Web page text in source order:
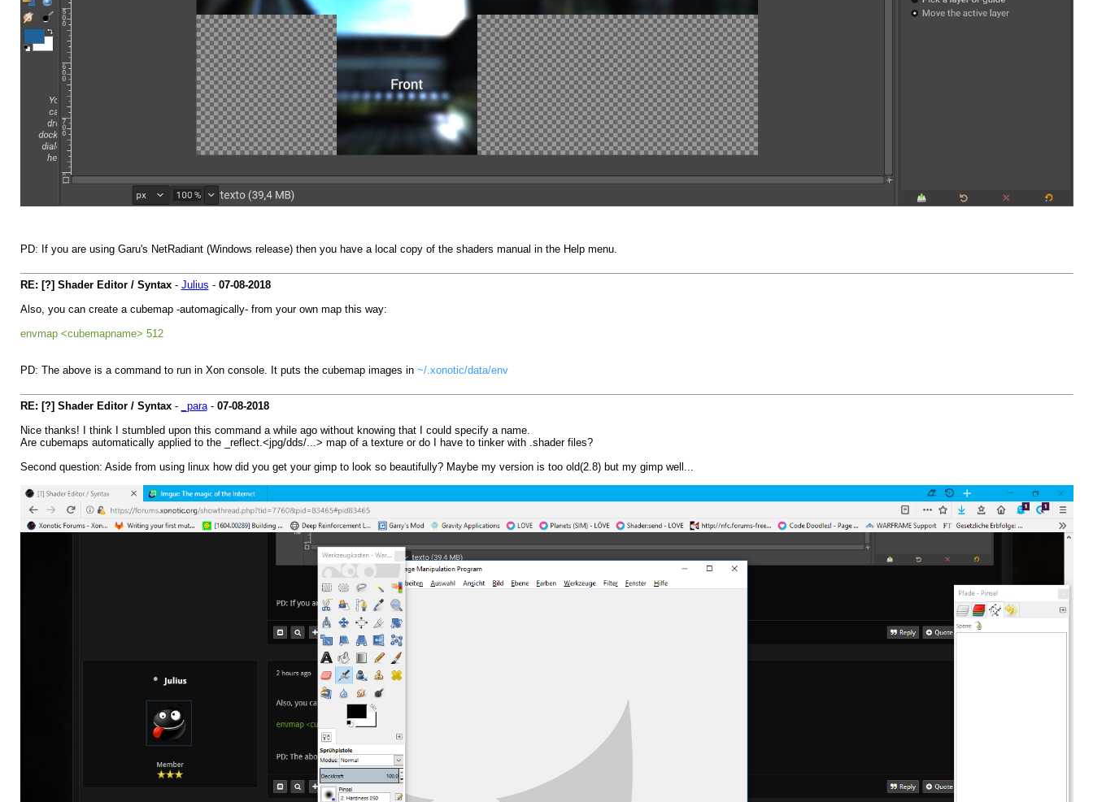
PD: If you are using Garu's NetRadiant (Windows release) then you have a local copy of the shaders manual in the Help menu.
RE: [?] Shader Editor / Syntax- Julius - 07-08-2018
Also, you can create a cubemap -automagically- from your own map this way:
envmap <cubemapname> 512
PD: The above is a command to run in Xon console. It puts the cubemap images in ~/.xonotic/data/env
RE: [?] Shader Editor / Syntax- _para- 07-08-2018
Nice thanks! I think I stumbled upon this command a while ago without knowing that I could specify a name.
Are cubemaps automatically applied to the _reflect.<jpg/dds/...> map of a texture or do I have to tinker with .shader files?
Second question: Aside from using linux how did you get your gimp to look so beautifully? Maybe my version is too old(2.8) but my gimp well...